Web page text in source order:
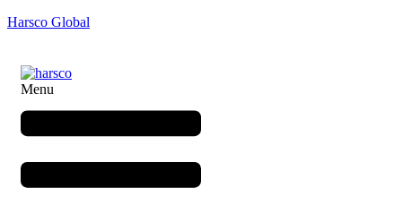
Harsco Global
Menu